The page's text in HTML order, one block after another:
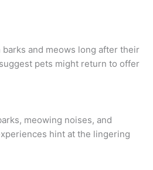
and meows long after their
pets might return to offer
meowing noises, and
hint at the lingering